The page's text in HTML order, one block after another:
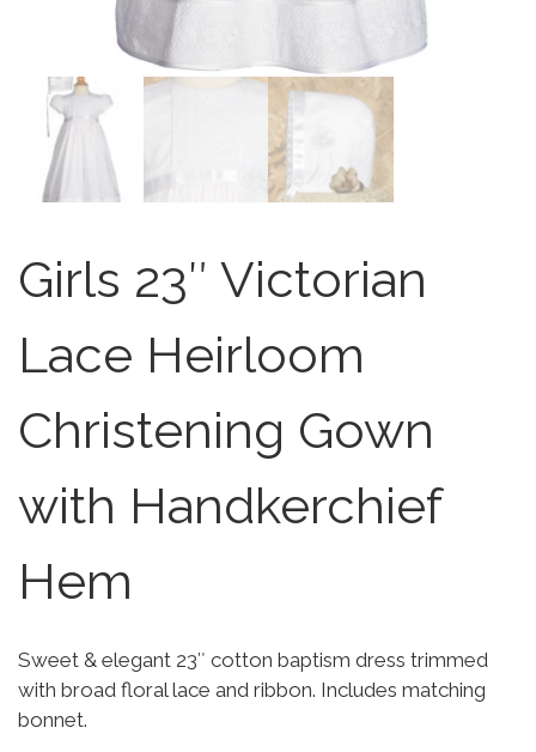
Girls 23″ Victorian
Lace Heirloom
Christening Gown
with Handkerchief
Hem
Sweet & elegant 23″ cotton baptism dress trimmed
with broad floral lace and ribbon. Includes matching
bonnet.